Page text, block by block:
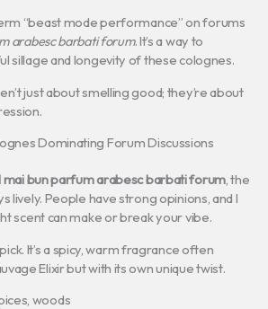
“beast mode performance” on forums
arabesc barbati forum. It’s a way to
sillage and longevity of these colognes.
just about smelling good; they’re about
Dominating Forum Discussions
mai bun parfum arabesc barbati forum, the
lively. People have strong opinions, and I
scent can make or break your vibe.
It’s a spicy, warm fragrance often
Elixir but with its own unique twist.
woods